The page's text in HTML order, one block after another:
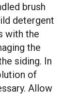
brush
detergent
with the
the
siding. In
of
Allow